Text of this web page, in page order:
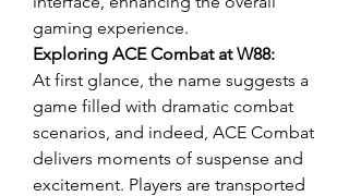
gaming experience.
Exploring ACE Combat at W88:
At first glance, the name suggests a
game filled with dramatic combat
scenarios, and indeed, ACE Combat
delivers moments of suspense and
excitement. Players are transported